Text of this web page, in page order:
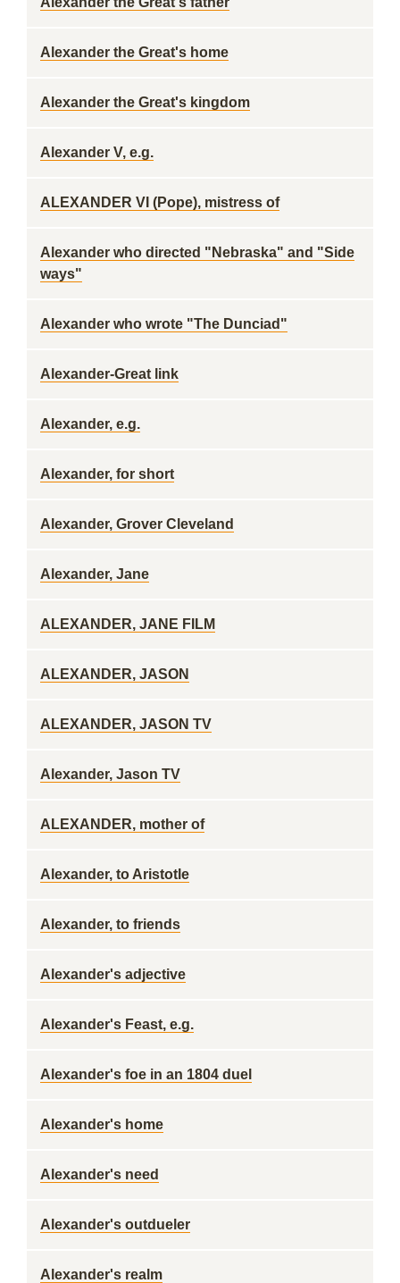
Alexander the Great's home
Alexander the Great's kingdom
Alexander V, e.g.
ALEXANDER VI (Pope), mistress of
Alexander who directed "Nebraska" and "Side
ways"
Alexander who wrote "The Dunciad"
Alexander-Great link
Alexander, e.g.
Alexander, for short
Alexander, Grover Cleveland
Alexander, Jane
ALEXANDER, JANE FILM
ALEXANDER, JASON
ALEXANDER, JASON TV
Alexander, Jason TV
ALEXANDER, mother of
Alexander, to Aristotle
Alexander, to friends
Alexander's adjective
Alexander's Feast, e.g.
Alexander's foe in an 1804 duel
Alexander's home
Alexander's need
Alexander's outdueler
Alexander's realm